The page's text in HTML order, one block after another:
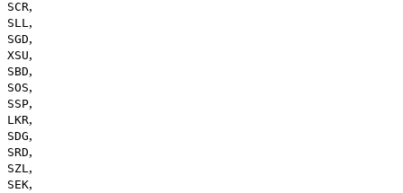
SCR,
SLL,
SGD,
XSU,
SBD,
SOS,
SSP,
LKR,
SDG,
SRD,
SZL,
SEK,